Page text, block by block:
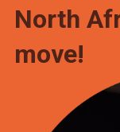
North
move!